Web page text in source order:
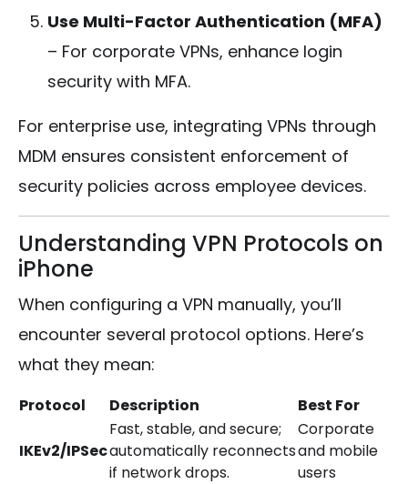
Use Multi-Factor Authentication (MFA)
– For corporate VPNs, enhance login
security with MFA.
For enterprise use, integrating VPNs through
MDM ensures consistent enforcement of
security policies across employee devices.
Understanding VPN Protocols on
iPhone
When configuring a VPN manually, you’ll
encounter several protocol options. Here’s
what they mean:
Protocol Description Best For
IKEv2/IPSec
Fast, stable, and secure;
automatically reconnects
if network drops.
Corporate
and mobile
users